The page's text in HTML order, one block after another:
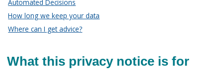
Automated Decisions
How long we keep your data
Where can I get advice?
What this privacy notice is for